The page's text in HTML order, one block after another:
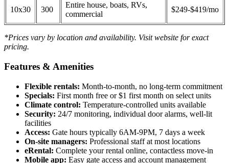
10x30 300
Entire house, boats, RVs,
commercial
$249-$419/mo
*Prices vary by location and availability. Visit website for exact
pricing.
Features & Amenities
Flexible rentals: Month-to-month, no long-term commitment
Specials: First month free or $1 first month on select units
Climate control: Temperature-controlled units available
Security: 24/7 monitoring, individual door alarms, well-lit
facilities
Access: Gate hours typically 6AM-9PM, 7 days a week
On-site managers: Professional staff at most locations
eRental: Complete your rental online, contactless move-in
Mobile app: Easy gate access and account management